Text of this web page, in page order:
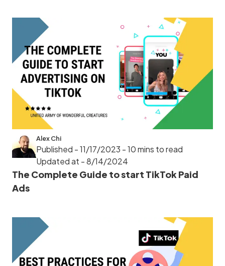
Alex Chi
Published - 11/17/2023 - 10 mins to read
Updated at - 8/14/2024
The Complete Guide to start TikTok Paid
Ads